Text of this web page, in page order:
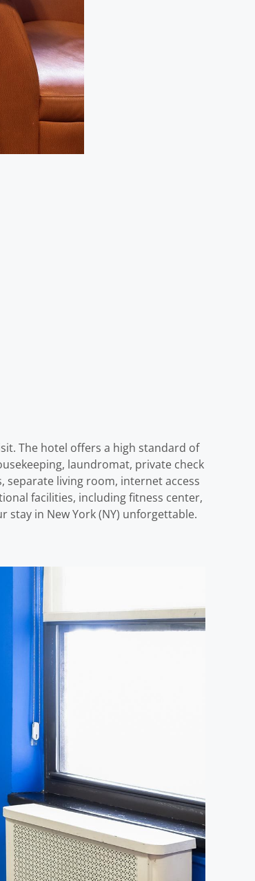
The hotel offers a high standard of
laundromat, private check
separate living room, internet access
facilities, including fitness center,
in New York (NY) unforgettable.